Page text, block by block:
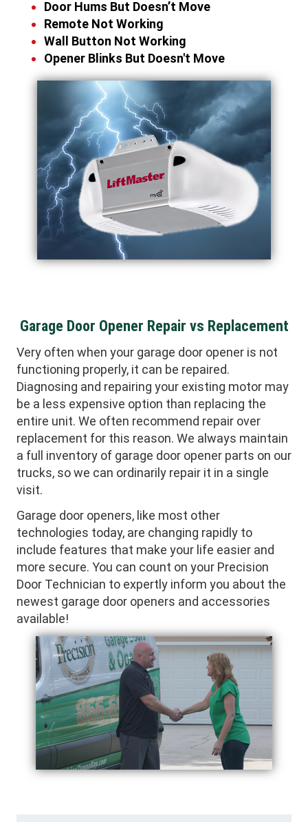
Door Hums But Doesn’t Move
Remote Not Working
Wall Button Not Working
Opener Blinks But Doesn't Move
Garage Door Opener Repair vs Replacement
Very often when your garage door opener is not
functioning properly, it can be repaired.
Diagnosing and repairing your existing motor may
be a less expensive option than replacing the
entire unit. We often recommend repair over
replacement for this reason. We always maintain
a full inventory of garage door opener parts on our
trucks, so we can ordinarily repair it in a single
visit.
Garage door openers, like most other
technologies today, are changing rapidly to
include features that make your life easier and
more secure. You can count on your Precision
Door Technician to expertly inform you about the
newest garage door openers and accessories
available!